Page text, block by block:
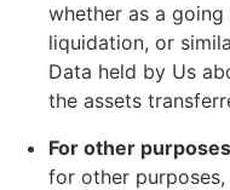
whether as a
liquidation, or
Data held by Us
the assets
For other purposes
for other